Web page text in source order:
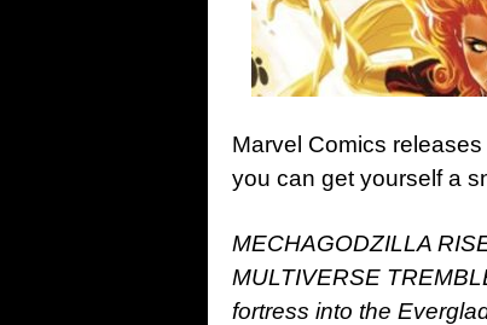
Marvel Comics releases
you can get yourself a
MECHAGODZILLA
MULTIVERSE
fortress into the